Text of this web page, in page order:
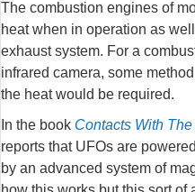
The combustion engines of
heat when in operation as
exhaust system. For a
infrared camera, some
the heat would be required.
In the book Contacts With
reports that UFOs are
by an advanced system of